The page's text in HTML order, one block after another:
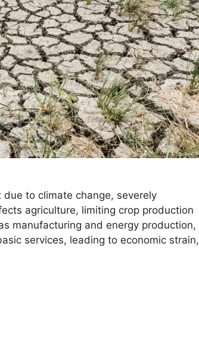
to climate change, severely
agriculture, limiting crop production
manufacturing and energy production,
services, leading to economic strain,